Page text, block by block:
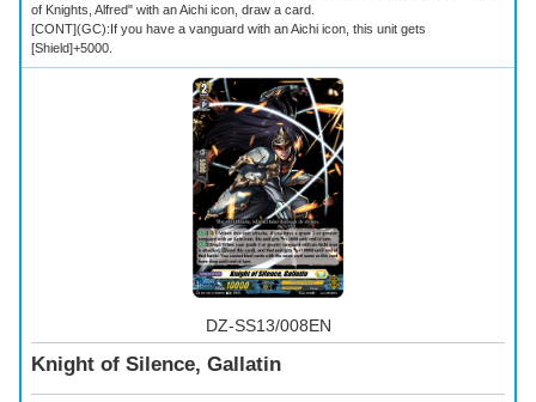
of Knights, Alfred" with an Aichi icon, draw a card.
[CONT](GC):If you have a vanguard with an Aichi icon, this unit gets
[Shield]+5000.
DZ-SS13/008EN
Knight of Silence, Gallatin